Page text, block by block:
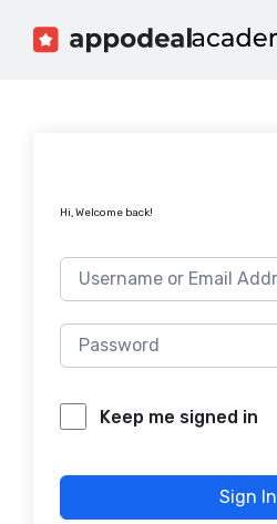
Dashboard
Hi, Welcome back!
Keep me signed in
Sign In